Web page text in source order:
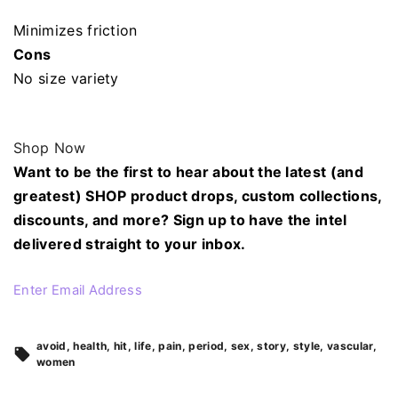
Minimizes friction
Cons
No size variety
Shop Now
Want to be the first to hear about the latest (and
greatest) SHOP product drops, custom collections,
discounts, and more? Sign up to have the intel
delivered straight to your inbox.
Enter Email Address
avoid health hit life pain period sex story style vascular
women